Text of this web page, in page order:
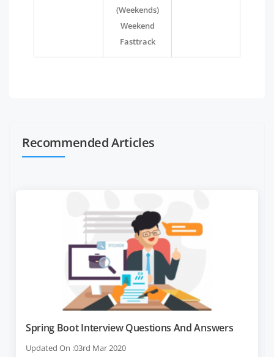
(Weekends)
Weekend
Fasttrack
Recommended Articles
Spring Boot Interview Questions And Answers
Updated On :03rd Mar 2020